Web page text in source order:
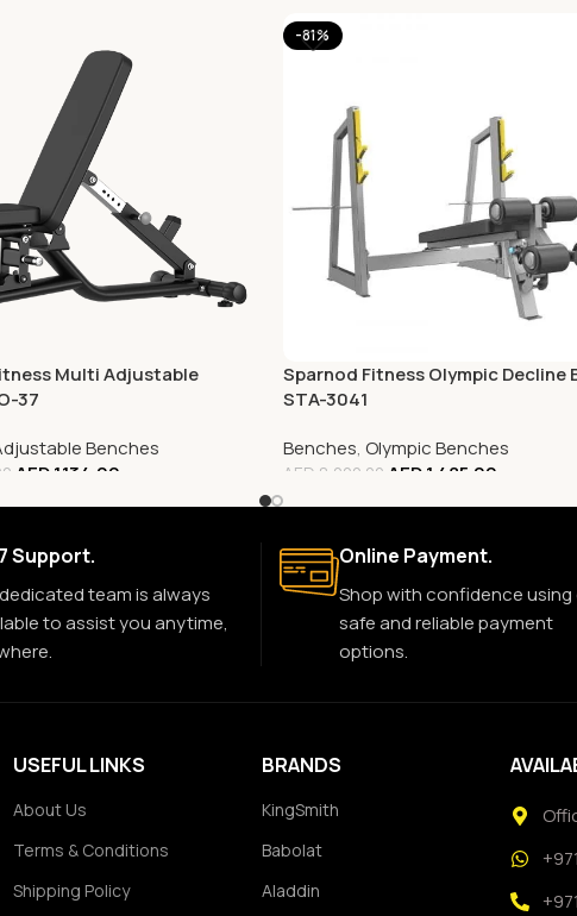
Multi Adjustable
37
Benches
AED1,134.00
-81%
Sparnod Fitness Olympic Decline
STA-3041
Benches, Olympic Benches
AED 8,000.00 AED1,485.00
Support.
team is always
to assist you anytime,
Online Payment.
Shop with confidence using
safe and reliable payment
options.
USEFUL LINKS
About Us
Terms & Conditions
Shipping Policy
BRANDS
KingSmith
Babolat
Aladdin